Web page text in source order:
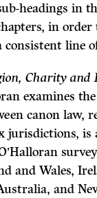
headings in
in
consistent line
Charity and
examines
canon law,
jurisdictions, is
and Wales,
and